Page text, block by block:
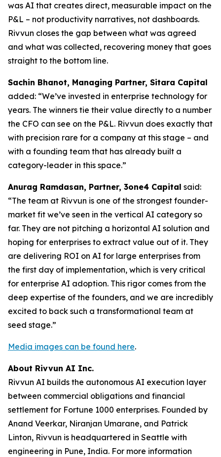
was AI that creates direct, measurable impact on the
P&L – not productivity narratives, not dashboards.
Rivvun closes the gap between what was agreed
and what was collected, recovering money that goes
straight to the bottom line.
Sachin Bhanot, Managing Partner, Sitara Capital
added: “We’ve invested in enterprise technology for
years. The winners tie their value directly to a number
the CFO can see on the P&L. Rivvun does exactly that
with precision rare for a company at this stage – and
with a founding team that has already built a
category-leader in this space.”
Anurag Ramdasan, Partner, 3one4 Capital said:
“The team at Rivvun is one of the strongest founder-
market fit we’ve seen in the vertical AI category so
far. They are not pitching a horizontal AI solution and
hoping for enterprises to extract value out of it. They
are delivering ROI on AI for large enterprises from
the first day of implementation, which is very critical
for enterprise AI adoption. This rigor comes from the
deep expertise of the founders, and we are incredibly
excited to back such a transformational team at
seed stage.”
Media images can be found here.
About Rivvun AI Inc.
Rivvun AI builds the autonomous AI execution layer
between commercial obligations and financial
settlement for Fortune 1000 enterprises. Founded by
Anand Veerkar, Niranjan Umarane, and Patrick
Linton, Rivvun is headquartered in Seattle with
engineering in Pune, India. For more information